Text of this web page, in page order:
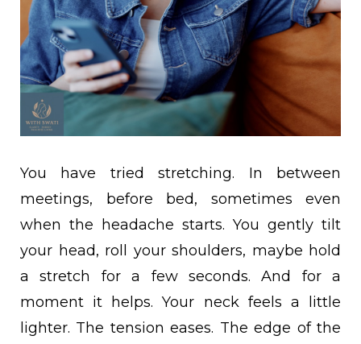
You have tried stretching. In between
meetings, before bed, sometimes even
when the headache starts. You gently tilt
your head, roll your shoulders, maybe hold
a stretch for a few seconds. And for a
moment it helps. Your neck feels a little
lighter. The tension eases. The edge of the